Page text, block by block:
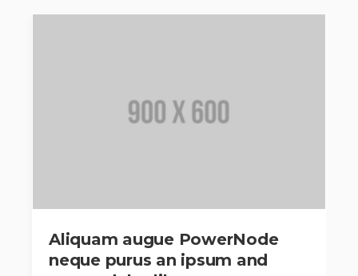
Aliquam augue PowerNode
neque purus an ipsum and